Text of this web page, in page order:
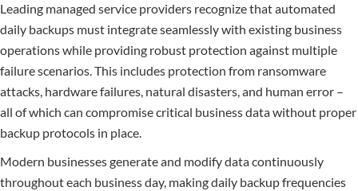
Leading managed service providers recognize that automated
daily backups must integrate seamlessly with existing business
operations while providing robust protection against multiple
failure scenarios. This includes protection from ransomware
attacks, hardware failures, natural disasters, and human error –
all of which can compromise critical business data without proper
backup protocols in place.
Modern businesses generate and modify data continuously
throughout each business day, making daily backup frequencies